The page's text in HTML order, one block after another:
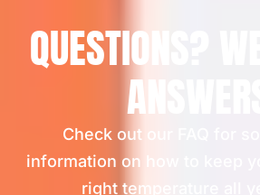
QUESTIONS?
ANSWERS!
Check out our FAQ for
information on how to keep
right temperature all